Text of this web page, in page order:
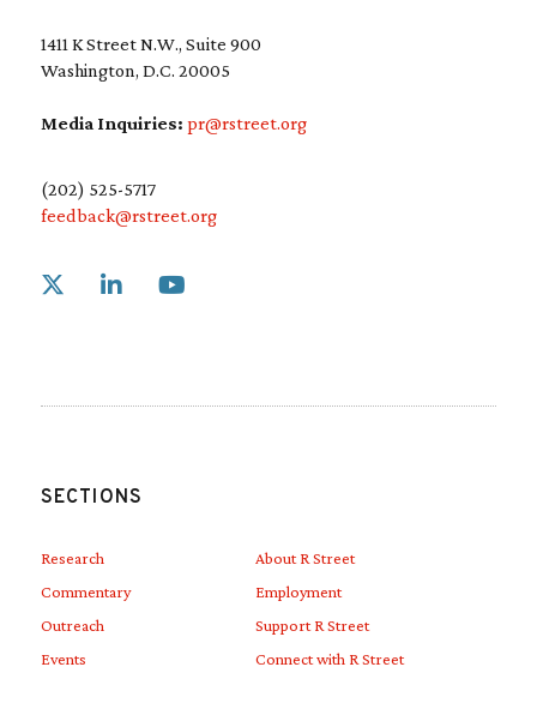
1411 K Street N.W., Suite 900
Washington, D.C. 20005
Media Inquiries: pr@rstreet.org
(202) 525-5717
feedback@rstreet.org
Link to X
SECTIONS
Research
Commentary
Outreach
Events
About R Street
Employment
Support R Street
Connect with R Street